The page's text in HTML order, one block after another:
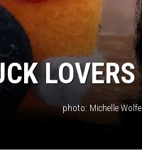
LOVERS
photo: Michelle Wolfe